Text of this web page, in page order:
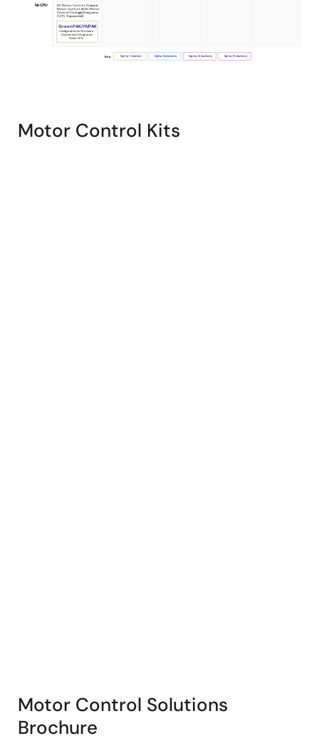
DC Motor Control, Stepper
Motor Control, BLDC Motor
Control (Voltage/Frequency
(V/F), Trapezoidal)
No CPU
Key Up to 1 motor Up to 2 motors Up to 4 motors Up to 9 motors
Configurable No-firmware
Devices with Integrated
Power FETs
GreenPAK/HVPAK
Motor Control Kits
Motor Control Solutions
Brochure